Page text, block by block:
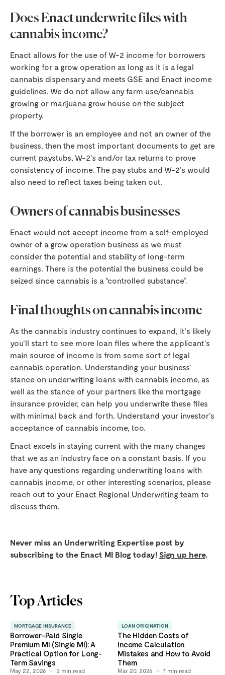
Does Enact underwrite files with
cannabis income?
Enact allows for the use of W-2 income for borrowers
working for a grow operation as long as it is a legal
cannabis dispensary and meets GSE and Enact income
guidelines. We do not allow any farm use/cannabis
growing or marijuana grow house on the subject
property.
If the borrower is an employee and not an owner of the
business, then the most important documents to get are
current paystubs, W-2’s and/or tax returns to prove
consistency of income. The pay stubs and W-2’s would
also need to reflect taxes being taken out.
Owners of cannabis businesses
Enact would not accept income from a self-employed
owner of a grow operation business as we must
consider the potential and stability of long-term
earnings. There is the potential the business could be
seized since cannabis is a “controlled substance”.
Final thoughts on cannabis income
As the cannabis industry continues to expand, it’s likely
you’ll start to see more loan files where the applicant’s
main source of income is from some sort of legal
cannabis operation. Understanding your business’
stance on underwriting loans with cannabis income, as
well as the stance of your partners like the mortgage
insurance provider, can help you underwrite these files
with minimal back and forth. Understand your investor’s
acceptance of cannabis income, too.
Enact excels in staying current with the many changes
that we as an industry face on a constant basis. If you
have any questions regarding underwriting loans with
cannabis income, or other interesting scenarios, please
reach out to your Enact Regional Underwriting team to
discuss them.
Never miss an Underwriting Expertise post by
subscribing to the Enact MI Blog today! Sign up here.
Top Articles
MORTGAGE INSURANCE
Borrower-Paid Single
Premium MI (Single MI): A
Practical Option for Long-
Term Savings
May 22, 2026 5 min read
LOAN ORIGINATION
The Hidden Costs of
Income Calculation
Mistakes and How to Avoid
Them
Mar 20, 2026 7 min read